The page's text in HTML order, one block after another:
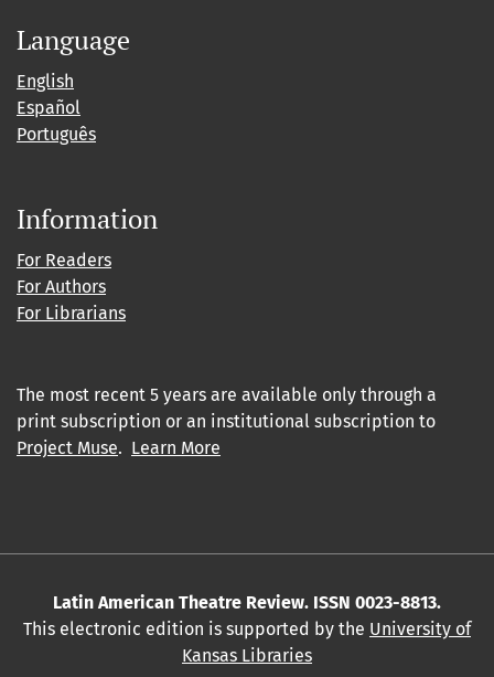
Language
English
Español
Português
Information
For Readers
For Authors
For Librarians
The most recent 5 years are available only through a
print subscription or an institutional subscription to
Project Muse. Learn More
Latin American Theatre Review. ISSN 0023-8813.
This electronic edition is supported by the University of
Kansas Libraries